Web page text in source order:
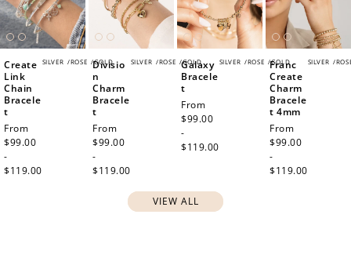
SILVER /ROSE /GOLD
Create
Link
Chain
Bracele
t
Regular
price
From
$99.00
-
$119.00
SILVER /ROSE /GOLD
Divisio
n
Charm
Bracele
t
Regular
price
From
$99.00
-
$119.00
SILVER /ROSE /GOLD
Galaxy
Bracele
t
Regular
price
From
$99.00
-
$119.00
SILVER /
Franc
Create
Charm
Bracele
t 4mm
Regular
price
From
$99.00
-
$119.00
VIEW ALL
Redeem my points